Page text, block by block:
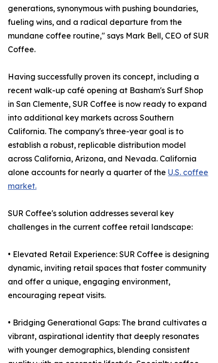
generations, synonymous with pushing boundaries,
fueling wins, and a radical departure from the
mundane coffee routine," says Mark Bell, CEO of SUR
Coffee.
Having successfully proven its concept, including a
recent walk-up café opening at Basham's Surf Shop
in San Clemente, SUR Coffee is now ready to expand
into additional key markets across Southern
California. The company's three-year goal is to
establish a robust, replicable distribution model
across California, Arizona, and Nevada. California
alone accounts for nearly a quarter of the U.S. coffee
market.
SUR Coffee's solution addresses several key
challenges in the current coffee retail landscape:
• Elevated Retail Experience: SUR Coffee is designing
dynamic, inviting retail spaces that foster community
and offer a unique, engaging environment,
encouraging repeat visits.
• Bridging Generational Gaps: The brand cultivates a
vibrant, aspirational identity that deeply resonates
with younger demographics, blending consistent